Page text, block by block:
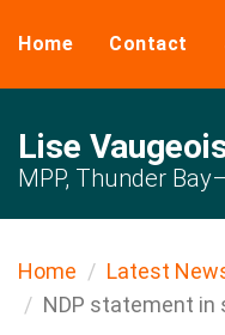
Home Contact
Lise
MPP, Thunder
Home
Latest
NDP statement in